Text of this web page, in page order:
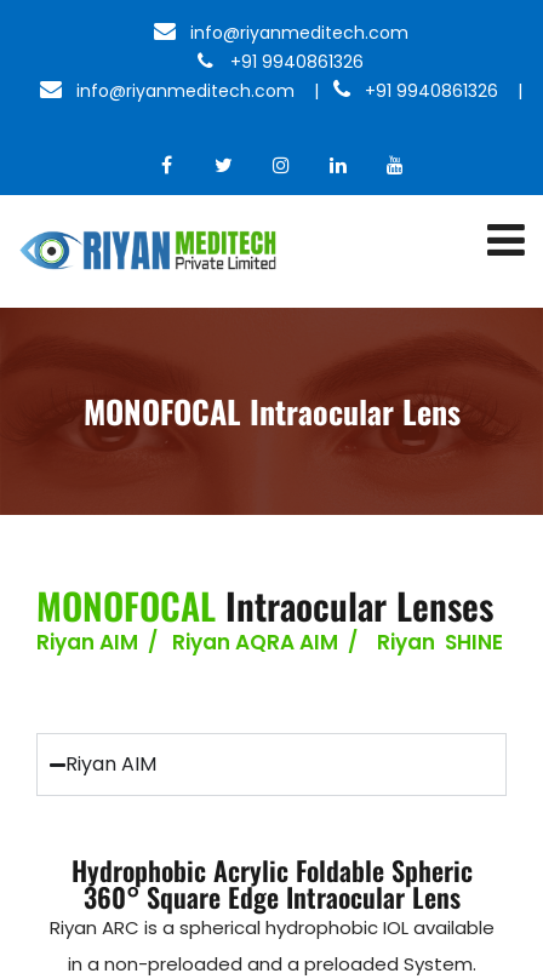
info@riyanmeditech.com
+91 9940861326
info@riyanmeditech.com
| +91 9940861326 |
MONOFOCAL Intraocular Lens
MONOFOCAL Intraocular Lenses
Riyan AIM / Riyan AQRA AIM / Riyan SHINE
Riyan AIM
Hydrophobic Acrylic Foldable Spheric
360° Square Edge Intraocular Lens
Riyan ARC is a spherical hydrophobic IOL available
in a non-preloaded and a preloaded System.